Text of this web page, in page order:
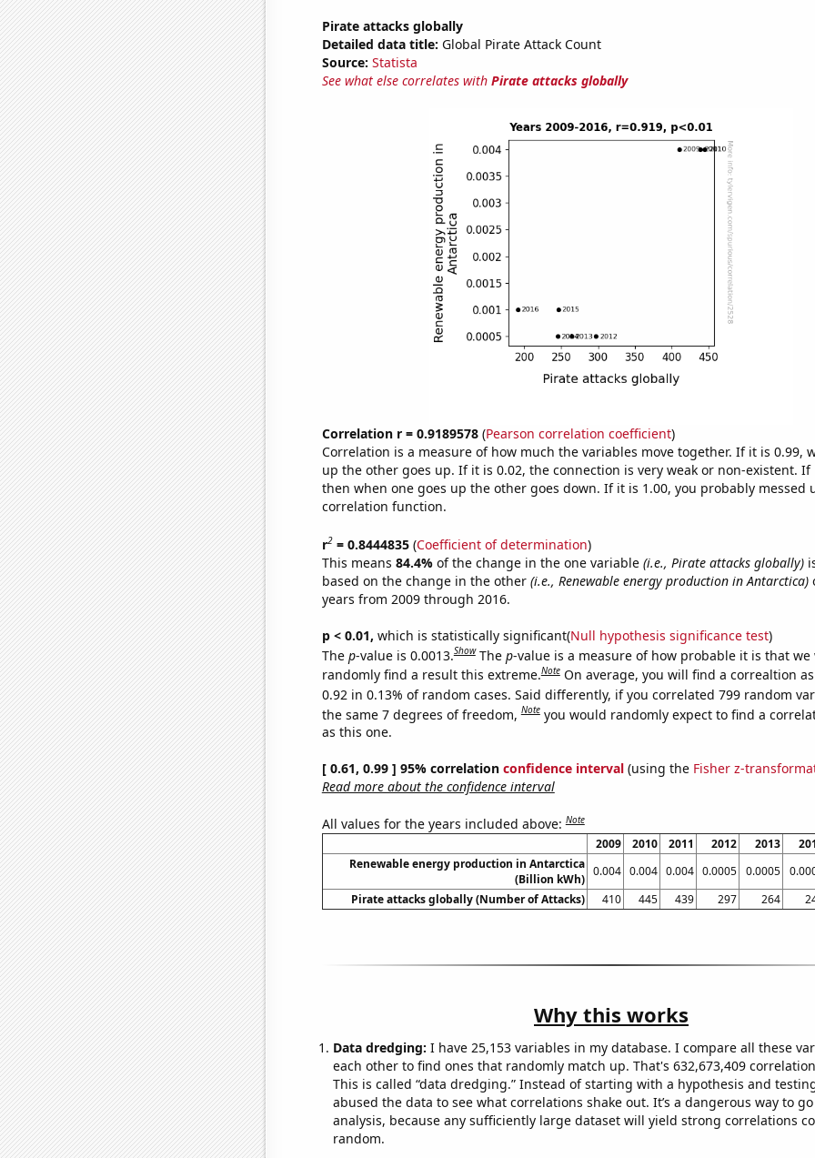
Pirate attacks globally
Detailed data title: Global Pirate Attack Count
Source: Statista
See what else correlates with Pirate attacks globally
Correlation r = 0.9189578(Pearson correlation coefficient)
Correlation is a measure of how much the variables move together. If it is 0.99,
up the other goes up. If it is 0.02, the connection is very weak or non-existent. If
then when one goes up the other goes down. If it is 1.00, you probably messed
correlation function.
r2= 0.8444835(Coefficient of determination)
This means 84.4% of the change in the one variable (i.e., Pirate attacks globally)
based on the change in the other (i.e., Renewable energy production in Antarctica)
years from 2009 through 2016.
p < 0.01, which is statistically significant(Null hypothesis significance test)
The p-value is 0.0013.Show The p-value is a measure of how probable it is that we
randomly find a result this extreme.Note On average, you will find a correaltion
0.92 in 0.13% of random cases. Said differently, if you correlated 799 random
the same 7 degrees of freedom,Note you would randomly expect to find a
as this one.
[ 0.61, 0.99 ] 95% correlation confidence interval(using the Fisher z-
Read more about the confidence interval
All values for the years included above:Note
2009 2010 2011 2012 2013
Renewable energy production in Antarctica
(Billion kWh)
0.004 0.004 0.004 0.0005 0.0005
Pirate attacks globally (Number of Attacks)
410 445 439 297 264
Why this works
Data dredging: I have 25,153 variables in my database. I compare all these
each other to find ones that randomly match up. That's 632,673,409
This is called “data dredging.” Instead of starting with a hypothesis and
abused the data to see what correlations shake out. It’s a dangerous way to
analysis, because any sufficiently large dataset will yield strong correlations
random.